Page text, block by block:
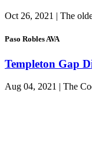
Oct 26, 2021 | The
Paso Robles AVA
Templeton Gap
Aug 04, 2021 | The